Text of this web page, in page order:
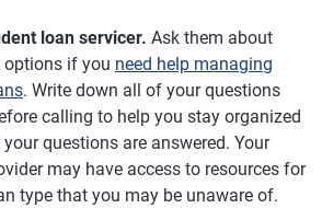
loan servicer. Ask them about
options if you need help managing
. Write down all of your questions
calling to help you stay organized
questions are answered. Your
may have access to resources for
type that you may be unaware of.